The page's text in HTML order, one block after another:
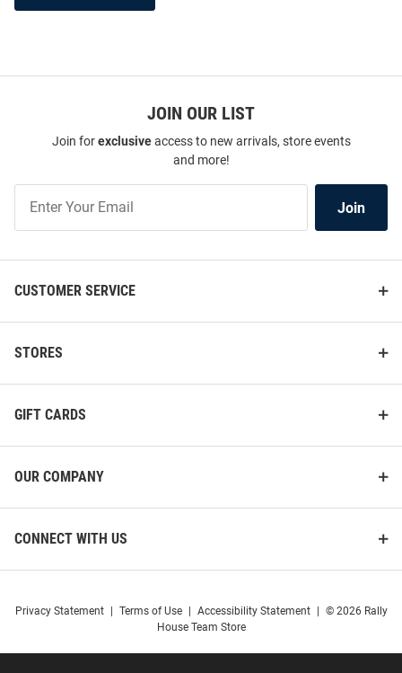
JOIN OUR LIST
Join forexclusiveaccess to new arrivals, store events
and more!
Our
Join
CUSTOMER SERVICE
STORES
GIFT CARDS
OUR COMPANY
CONNECT WITH US
Privacy Statement Terms of Use Accessibility Statement
© 2026 Rally
House Team Store